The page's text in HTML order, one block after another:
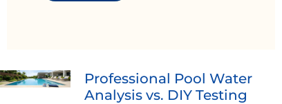
Professional Pool Water
Analysis vs. DIY Testing